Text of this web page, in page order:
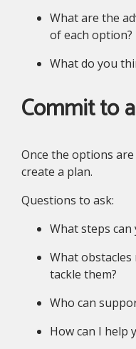
What are the
of each option?
What do you
Commit to
Once the options
create a plan.
Questions to ask:
What steps can
What
tackle them?
Who can
How can I help